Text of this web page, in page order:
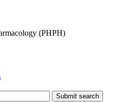
(PHPH)
Submit search